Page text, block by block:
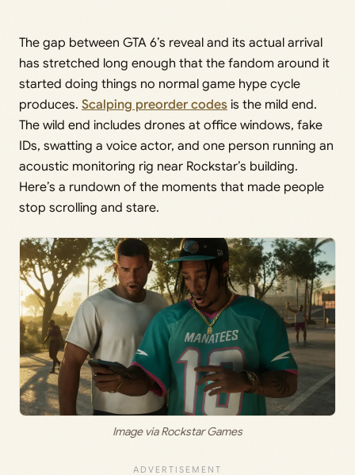
The gap between GTA 6’s reveal and its actual arrival
has stretched long enough that the fandom around it
started doing things no normal game hype cycle
produces. Scalping preorder codes is the mild end.
The wild end includes drones at office windows, fake
IDs, swatting a voice actor, and one person running an
acoustic monitoring rig near Rockstar’s building.
Here’s a rundown of the moments that made people
stop scrolling and stare.
Image via Rockstar Games